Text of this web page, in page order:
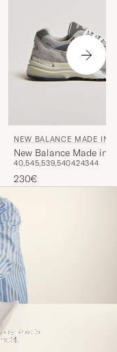
NEW BALANCE MADE IN
New Balance Made in
USA 992 Sneakers Grey
40,545,539,540424344
230€